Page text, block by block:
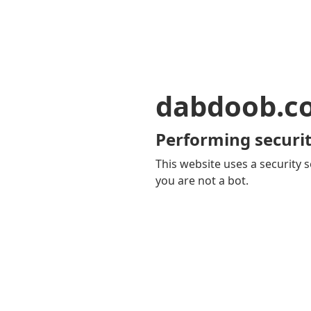
Performing
This website uses a security
you are not a bot.